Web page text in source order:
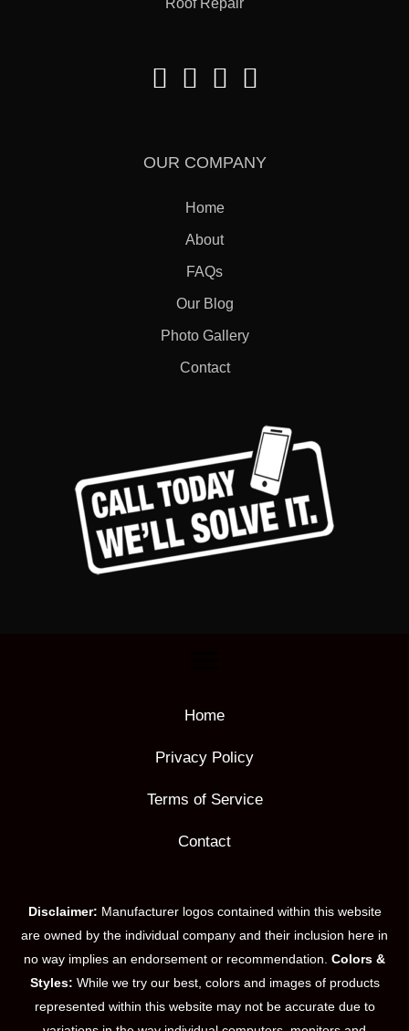
Roof Repair
OUR COMPANY
Home
About
FAQs
Our Blog
Photo Gallery
Contact
Home
Privacy Policy
Terms of Service
Contact
Disclaimer: Manufacturer logos contained within this website
are owned by the individual company and their inclusion here in
no way implies an endorsement or recommendation. Colors &
Styles: While we try our best, colors and images of products
represented within this website may not be accurate due to